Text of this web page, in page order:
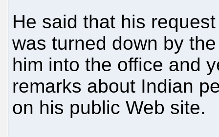
He said that his
was turned down by
him into the office and
remarks about Indian
on his public Web site.